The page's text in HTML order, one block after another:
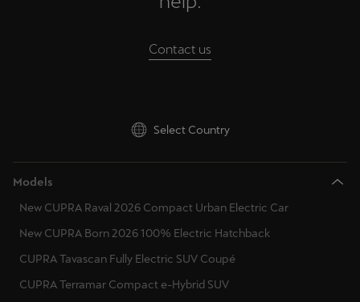
Contact us
Select Country
Models
New CUPRA Raval 2026 Compact Urban Electric Car
New CUPRA Born 2026 100% Electric Hatchback
CUPRA Tavascan Fully Electric SUV Coupé
CUPRA Terramar Compact e-Hybrid SUV
Portugûes
República Dominicana